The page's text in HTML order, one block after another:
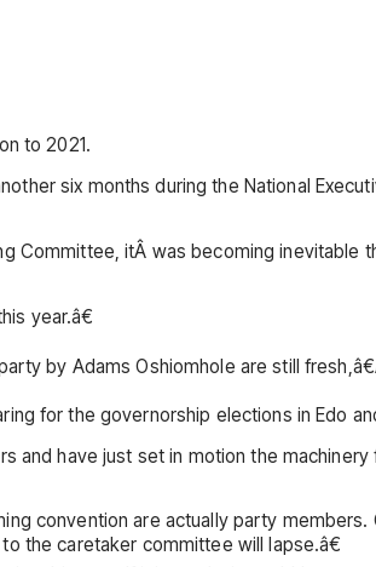
to 2021.
six months during the National
Committee, itÂ was becoming inevitable
year.â€
by Adams Oshiomhole are still
for the governorship elections in Edo
have just set in motion the machinery
convention are actually party members.
the caretaker committee will lapse.â€